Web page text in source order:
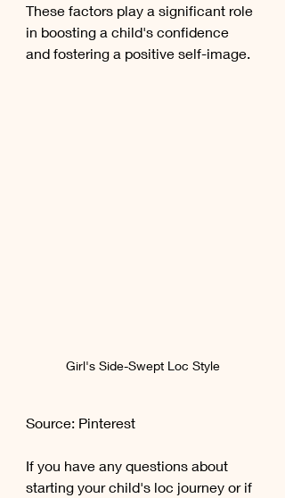
These factors play a significant role
in boosting a child's confidence
and fostering a positive self-image.
Girl's Side-Swept Loc Style
Source: Pinterest
If you have any questions about
starting your child's loc journey or if